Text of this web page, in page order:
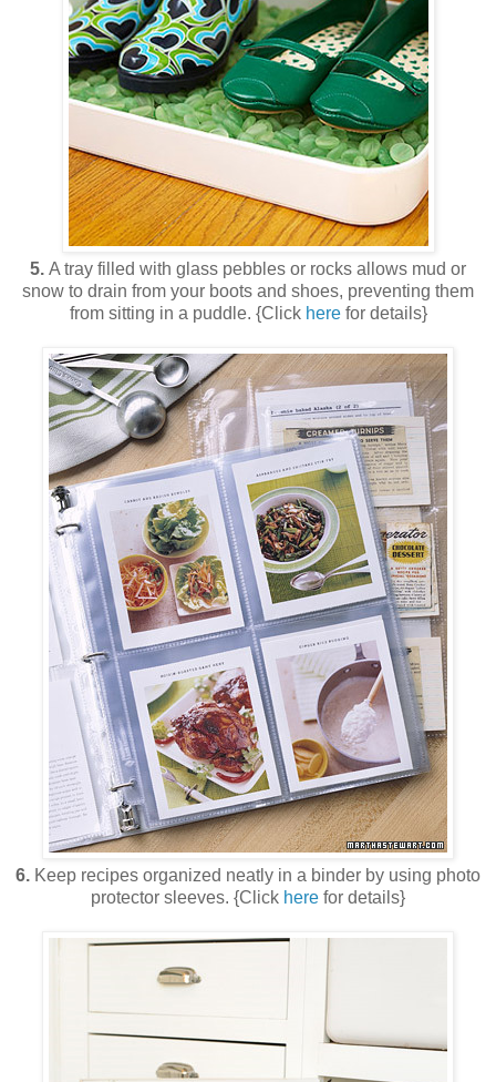
5. A tray filled with glass pebbles or rocks allows mud or
snow to drain from your boots and shoes, preventing them
from sitting in a puddle. {Click herefor details}
6. Keep recipes organized neatly in a binder by using photo
protector sleeves. {Click here for details}